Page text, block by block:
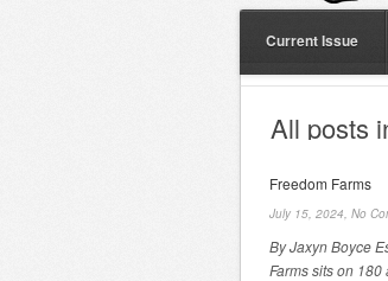
Current Issue
All posts
Freedom Farms
July 15, 2024, No
By Jaxyn Boyce
Farms sits on